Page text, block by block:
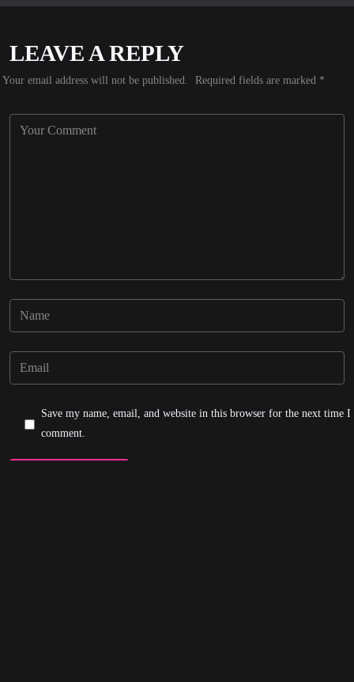
LEAVE A REPLY
Your email address will not be published. Required fields are marked *
Save my name, email, and website in this browser for the next time I
comment.